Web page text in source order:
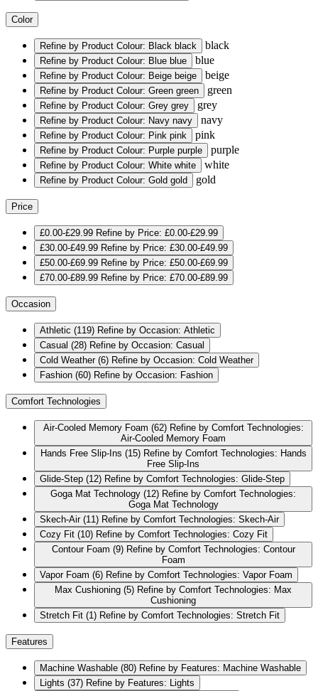
Color
Refine by Product Colour: Black black black
Refine by Product Colour: Blue blue blue
Refine by Product Colour: Beige beige beige
Refine by Product Colour: Green green green
Refine by Product Colour: Grey grey grey
Refine by Product Colour: Navy navy navy
Refine by Product Colour: Pink pink pink
Refine by Product Colour: Purple purple purple
Refine by Product Colour: White white white
Refine by Product Colour: Gold gold gold
Price
£0.00-£29.99 Refine by Price: £0.00-£29.99
£30.00-£49.99 Refine by Price: £30.00-£49.99
£50.00-£69.99 Refine by Price: £50.00-£69.99
£70.00-£89.99 Refine by Price: £70.00-£89.99
Occasion
Athletic (119) Refine by Occasion: Athletic
Casual (28) Refine by Occasion: Casual
Cold Weather (6) Refine by Occasion: Cold Weather
Fashion (60) Refine by Occasion: Fashion
Comfort Technologies
Air-Cooled Memory Foam (62) Refine by Comfort Technologies:
Air-Cooled Memory Foam
Hands Free Slip-Ins (15) Refine by Comfort Technologies: Hands
Free Slip-Ins
Glide-Step (12) Refine by Comfort Technologies: Glide-Step
Goga Mat Technology (12) Refine by Comfort Technologies:
Goga Mat Technology
Skech-Air (11) Refine by Comfort Technologies: Skech-Air
Cozy Fit (10) Refine by Comfort Technologies: Cozy Fit
Contour Foam (9) Refine by Comfort Technologies: Contour
Foam
Vapor Foam (6) Refine by Comfort Technologies: Vapor Foam
Max Cushioning (5) Refine by Comfort Technologies: Max
Cushioning
Stretch Fit (1) Refine by Comfort Technologies: Stretch Fit
Features
Machine Washable (80) Refine by Features: Machine Washable
Lights (37) Refine by Features: Lights